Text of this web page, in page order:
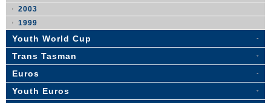
2003
1999
Youth World Cup
Trans Tasman
Euros
Youth Euros